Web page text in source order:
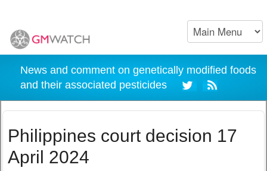
News and comment on genetically modified foods
and their associated pesticides
Philippines court decision 17
April 2024